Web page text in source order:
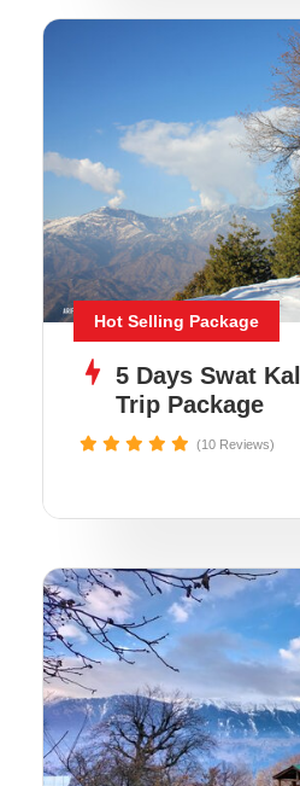
Hot Selling Package
5 Days Swat
Trip Package
(10 Reviews)